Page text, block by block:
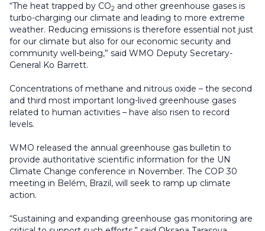
“The heat trapped by CO2 and other greenhouse gases is
turbo-charging our climate and leading to more extreme
weather. Reducing emissions is therefore essential not just
for our climate but also for our economic security and
community well-being,” said WMO Deputy Secretary-
General Ko Barrett.
Concentrations of methane and nitrous oxide – the second
and third most important long-lived greenhouse gases
related to human activities – have also risen to record
levels.
WMO released the annual greenhouse gas bulletin to
provide authoritative scientific information for the UN
Climate Change conference in November. The COP 30
meeting in Belém, Brazil, will seek to ramp up climate
action.
“Sustaining and expanding greenhouse gas monitoring are